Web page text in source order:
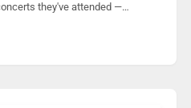
they've attended —…